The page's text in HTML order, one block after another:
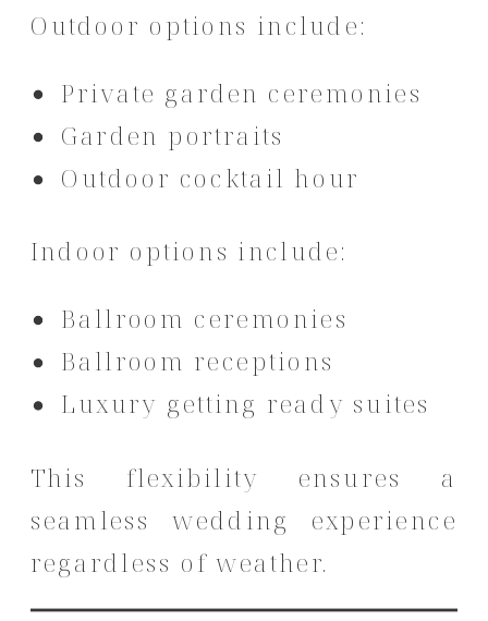
Outdoor options include:
Private garden ceremonies
Garden portraits
Outdoor cocktail hour
Indoor options include:
Ballroom ceremonies
Ballroom receptions
Luxury getting ready suites
This flexibility ensures a
seamless wedding experience
regardless of weather.